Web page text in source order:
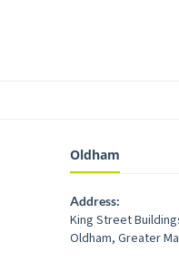
Oldham
Address:
King Street
Oldham, Greater